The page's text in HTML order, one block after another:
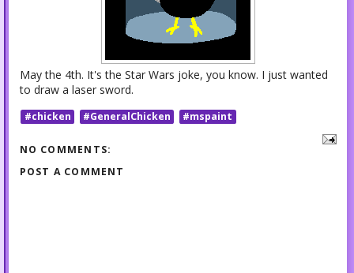
May the 4th. It's the Star Wars joke, you know. I just wanted
to draw a laser sword.
#chicken #GeneralChicken #mspaint
NO COMMENTS:
POST A COMMENT